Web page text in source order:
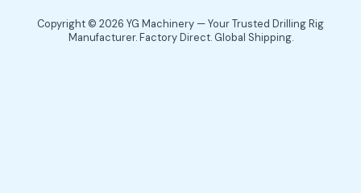
Copyright © 2026 YG Machinery — Your Trusted Drilling Rig
Manufacturer. Factory Direct. Global Shipping.